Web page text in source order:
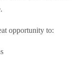
opportunity to: